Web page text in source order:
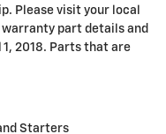
Please visit your local
part details and
2018. Parts that are
Starters